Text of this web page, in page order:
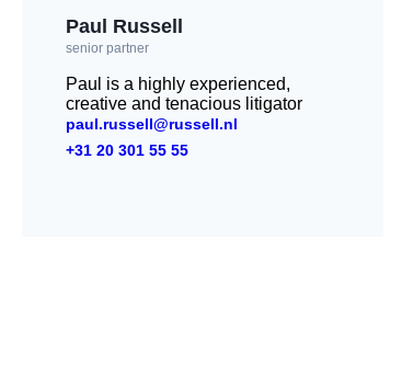
Paul Russell
senior partner
Paul is a highly experienced,
creative and tenacious litigator
paul.russell@russell.nl
+31 20 301 55 55